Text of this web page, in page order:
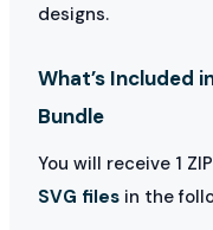
designs.
What’s Included
Bundle
You will receive 1
SVG files in the